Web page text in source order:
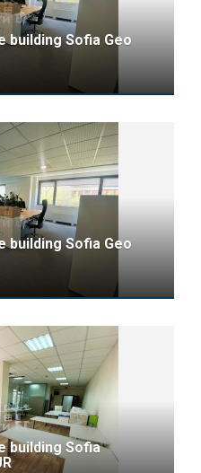
building Sofia Geo
building Sofia Geo
building Sofia